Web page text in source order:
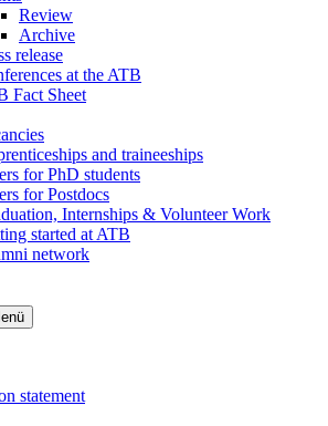
Review
Archive
release
at the ATB
Fact Sheet
and traineeships
for PhD students
for Postdocs
Internships & Volunteer Work
started at ATB
network
statement